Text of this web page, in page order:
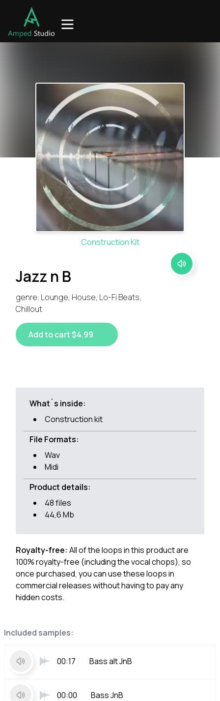
Construction Kit
Jazz n B
genre: Lounge, House, Lo-Fi Beats,
Chillout
Add to cart $4.99
Included samples:
00:17 Bass alt JnB
00:00 Bass JnB
What`s inside:
Construction kit
File Formats:
Wav
Midi
Product details:
48 files
44,6 Mb
Royalty-free: All of the loops in this product are
100% royalty-free (including the vocal chops), so
once purchased, you can use these loops in
commercial releases without having to pay any
hidden costs.